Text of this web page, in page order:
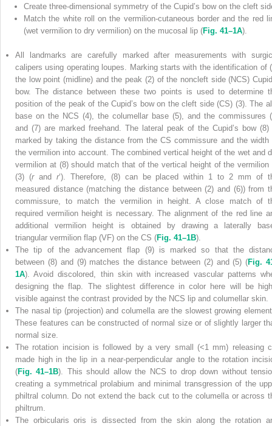
Create three-dimensional symmetry of the Cupid’s bow on the cleft
Match the white roll on the vermilion-cutaneous border and the red
(wet vermilion to dry vermilion) on the mucosal lip (Fig. 41–1A).
All landmarks are carefully marked after measurements with
calipers using operating loupes. Marking starts with the identification of
the low point (midline) and the peak (2) of the noncleft side (NCS)
bow. The distance between these two points is used to determine
position of the peak of the Cupid’s bow on the cleft side (CS) (3). The
base on the NCS (4), the columellar base (5), and the commissures
and (7) are marked freehand. The lateral peak of the Cupid’s bow (8)
marked by taking the distance from the CS commissure and the width
the vermilion into account. The combined vertical height of the wet and
vermilion at (8) should match that of the vertical height of the vermilion
(3) (rand r‘). Therefore, (8) can be placed within 1 to 2 mm of
measured distance (matching the distance between (2) and (6)) from
commissure, to match the vermilion in height. A close match of
required vermilion height is necessary. The alignment of the red line
additional vermilion height is obtained by drawing a laterally
triangular vermilion flap (VF) on the CS (Fig. 41–1B).
The tip of the advancement flap (9) is marked so that the
between (8) and (9) matches the distance between (2) and (5) (Fig.
1A). Avoid discolored, thin skin with increased vascular patterns
designing the flap. The slightest difference in color here will be
visible against the contrast provided by the NCS lip and columellar skin.
The nasal tip (projection) and columella are the slowest growing
These features can be constructed of normal size or of slightly larger
normal size.
The rotation incision is followed by a very small (<1 mm) releasing
made high in the lip in a near-perpendicular angle to the rotation
(Fig. 41–1B). This should allow the NCS to drop down without
creating a symmetrical prolabium and minimal transgression of the
philtral column. Do not extend the back cut to the columella or across
philtrum.
The orbicularis oris is dissected from the skin along the rotation